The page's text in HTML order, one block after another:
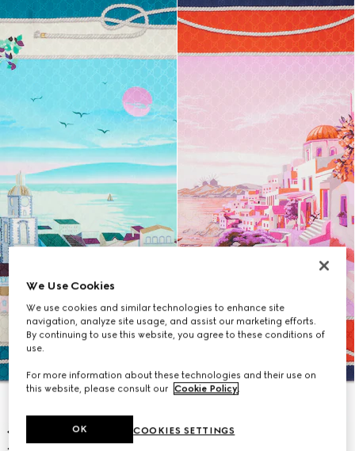
We Use Cookies
We use cookies and similar technologies to enhance site
navigation, analyze site usage, and assist our marketing efforts.
By continuing to use this website, you agree to these conditions of
use.
For more information about these technologies and their use on
this website, please consult our Cookie Policy.
COOKIES SETTINGS
OK